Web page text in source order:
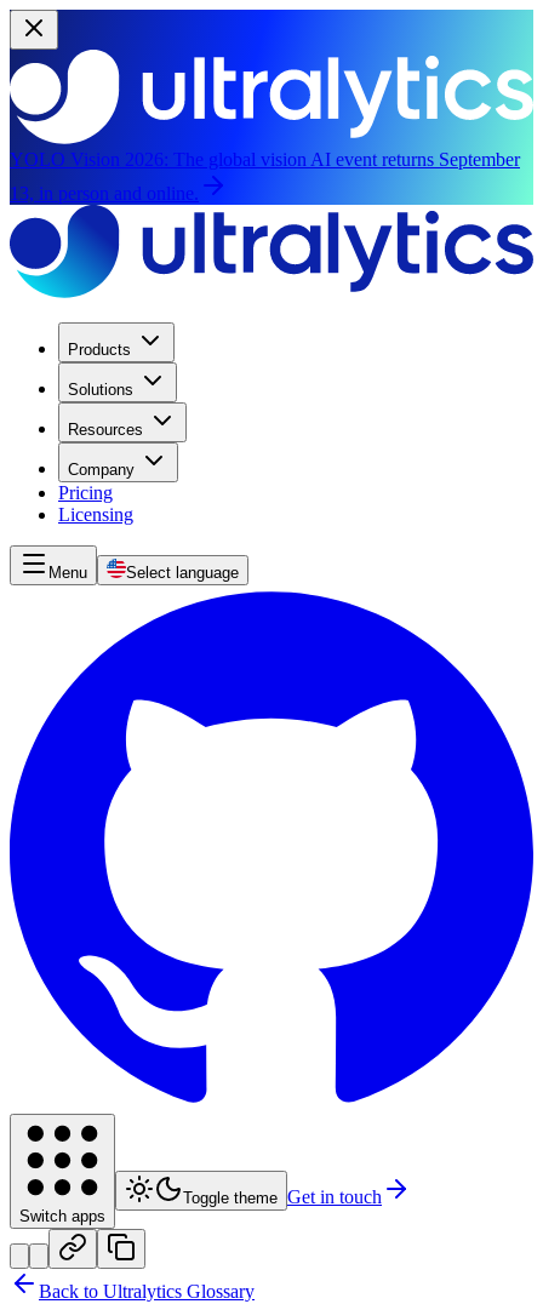
YOLO Vision 2026: The global vision AI event returns September
13, in person and online.
Products
Solutions
Resources
Company
Pricing
Licensing
Menu Select language
Switch apps
Toggle theme Get in touch
Back to Ultralytics Glossary